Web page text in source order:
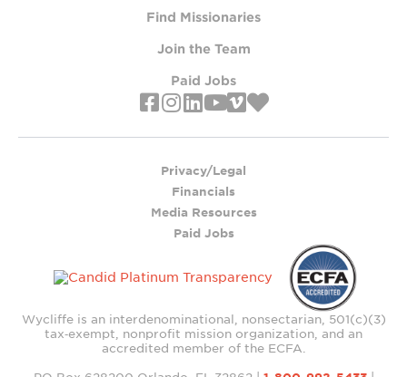
Find Missionaries
Join the Team
Paid Jobs
Wycliffe is an interdenominational, nonsectarian, 501(c)(3)
tax‑exempt, nonprofit mission organization, and an
accredited member of the ECFA.
Privacy/Legal
Financials
Media Resources
Paid Jobs